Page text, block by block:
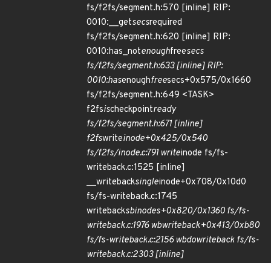
fs/f2fs/segment.h:570 [inline] RIP:
0010:__getsecsrequired
fs/f2fs/segment.h:620 [inline] RIP:
0010:has_notenoughfreesecs
fs/f2fs/segment.h:633 [inline] RIP:
0010:hasenoughfreesecs+0x575/0x1660
fs/f2fs/segment.h:649 <TASK>
f2fsischeckpointready
fs/f2fs/segment.h:671 [inline]
f2fswriteinode+0x425/0x540
fs/f2fs/inode.c:791 writeinode fs/fs-
writeback.c:1525 [inline]
__writebacksingleinode+0x708/0x10d0
fs/fs-writeback.c:1745
writebacksbinodes+0x820/0x1360 fs/fs-
writeback.c:1976 wbwriteback+0x413/0xb80
fs/fs-writeback.c:2156 wbdowriteback fs/fs-
writeback.c:2303 [inline]